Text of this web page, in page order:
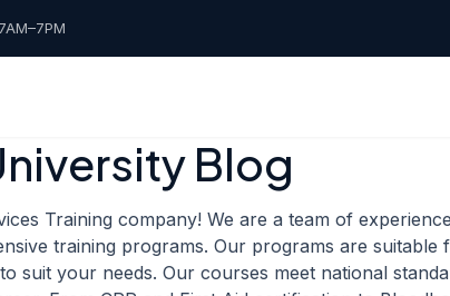
Blog
Training company! We are a team of
training programs. Our programs are
suit your needs. Our courses meet national